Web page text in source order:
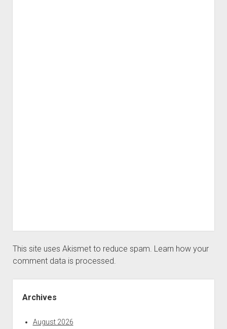
This site uses Akismet to reduce spam. Learn how your
comment data is processed.
Archives
August 2026